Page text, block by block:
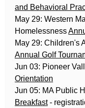
and Behavioral
May 29: Western
Homelessness
May 29: Children's
Annual Golf
Jun 03: Pioneer
Orientation
Jun 05: MA Public
Breakfast-